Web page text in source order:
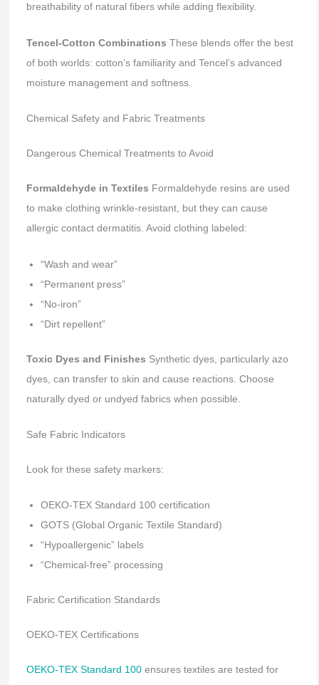
breathability of natural fibers while adding flexibility.
Tencel-Cotton Combinations These blends offer the best
of both worlds: cotton’s familiarity and Tencel’s advanced
moisture management and softness.
Chemical Safety and Fabric Treatments
Dangerous Chemical Treatments to Avoid
Formaldehyde in Textiles Formaldehyde resins are used
to make clothing wrinkle-resistant, but they can cause
allergic contact dermatitis. Avoid clothing labeled:
“Wash and wear”
“Permanent press”
“No-iron”
“Dirt repellent”
Toxic Dyes and Finishes Synthetic dyes, particularly azo
dyes, can transfer to skin and cause reactions. Choose
naturally dyed or undyed fabrics when possible.
Safe Fabric Indicators
Look for these safety markers:
OEKO-TEX Standard 100 certification
GOTS (Global Organic Textile Standard)
“Hypoallergenic” labels
“Chemical-free” processing
Fabric Certification Standards
OEKO-TEX Certifications
OEKO-TEX Standard 100ensures textiles are tested for